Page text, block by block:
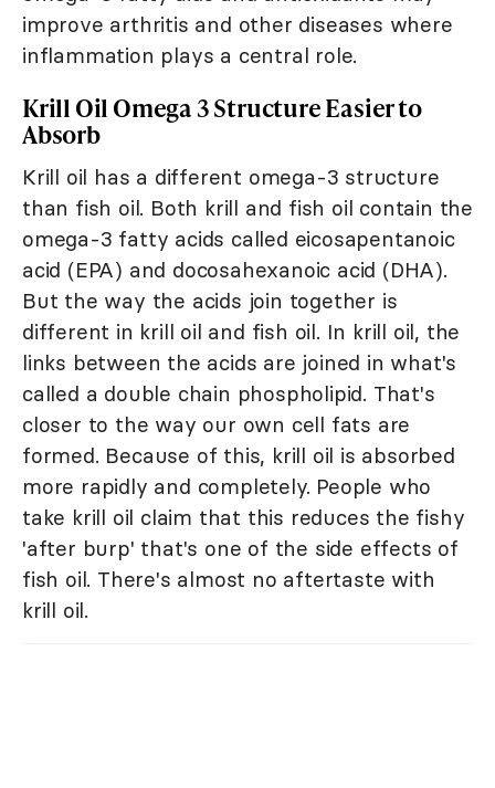
improve arthritis and other diseases where
inflammation plays a central role.
Krill Oil Omega 3 Structure Easier to
Absorb
Krill oil has a different omega-3 structure
than fish oil. Both krill and fish oil contain the
omega-3 fatty acids called eicosapentanoic
acid (EPA) and docosahexanoic acid (DHA).
But the way the acids join together is
different in krill oil and fish oil. In krill oil, the
links between the acids are joined in what's
called a double chain phospholipid. That's
closer to the way our own cell fats are
formed. Because of this, krill oil is absorbed
more rapidly and completely. People who
take krill oil claim that this reduces the fishy
'after burp' that's one of the side effects of
fish oil. There's almost no aftertaste with
krill oil.